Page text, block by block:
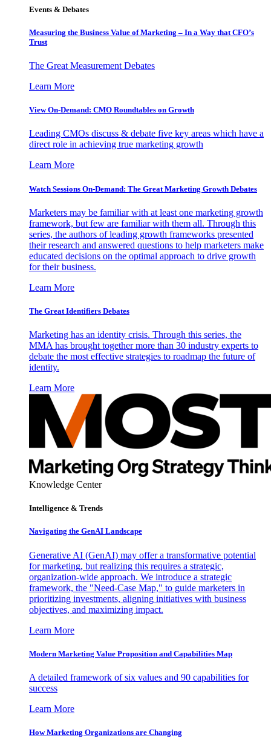
Events & Debates
Measuring the Business Value of Marketing – In a Way that CFO’s
Trust
The Great Measurement Debates
Learn More
View On-Demand: CMO Roundtables on Growth
Leading CMOs discuss & debate five key areas which have a
direct role in achieving true marketing growth
Learn More
Watch Sessions On-Demand: The Great Marketing Growth Debates
Marketers may be familiar with at least one marketing growth
framework, but few are familiar with them all. Through this
series, the authors of leading growth frameworks presented
their research and answered questions to help marketers make
educated decisions on the optimal approach to drive growth
for their business.
Learn More
The Great Identifiers Debates
Marketing has an identity crisis. Through this series, the
MMA has brought together more than 30 industry experts to
debate the most effective strategies to roadmap the future of
identity.
Learn More
Knowledge Center
Intelligence & Trends
Navigating the GenAI Landscape
Generative AI (GenAI) may offer a transformative potential
for marketing, but realizing this requires a strategic,
organization-wide approach. We introduce a strategic
framework, the "Need-Case Map," to guide marketers in
prioritizing investments, aligning initiatives with business
objectives, and maximizing impact.
Learn More
Modern Marketing Value Proposition and Capabilities Map
A detailed framework of six values and 90 capabilities for
success
Learn More
How Marketing Organizations are Changing